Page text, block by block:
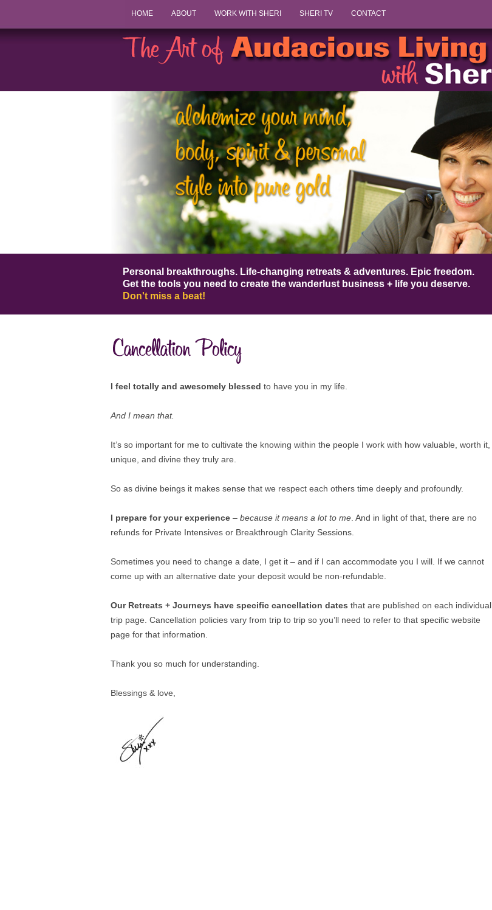
HOME ABOUT WORK WITH SHERI SHERI TV CONTACT
Personal breakthroughs. Life-changing retreats & adventures. Epic freedom.
Get the tools you need to create the wanderlust business + life​ you deserve​.
Don't miss a beat!
I feel totally and awesomely blessed to have you in my life.
And I mean that.
It’s so important for me to cultivate the knowing within the people I work with how valuable, worth it,
unique, and divine they truly are.
So as divine beings it makes sense that we respect each others time deeply and profoundly.
I prepare for your experience – because it means a lot to me . And in light of that, there are no
refunds for Private Intensives or Breakthrough Clarity Sessions.
Sometimes you need to change a date, I get it – and if I can accommodate you I will. If we cannot
come up with an alternative date your deposit would be non-refundable.
Our Retreats + Journeys have specific cancellation dates that are published on each individual
trip page. Cancellation policies vary from trip to trip so you’ll need to refer to that specific website
page for that information.
Thank you so much for understanding.
Blessings & love,